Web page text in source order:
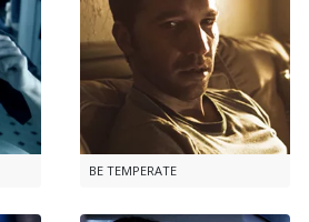
BE TEMPERATE